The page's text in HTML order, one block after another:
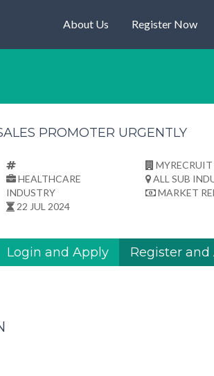
About Us Register Now
PROMOTER URGENTLY
HEALTHCARE
INDUSTRY
22 JUL 2024
MYRECRUIT
ALL SUB
MARKET
Login and Apply Register and